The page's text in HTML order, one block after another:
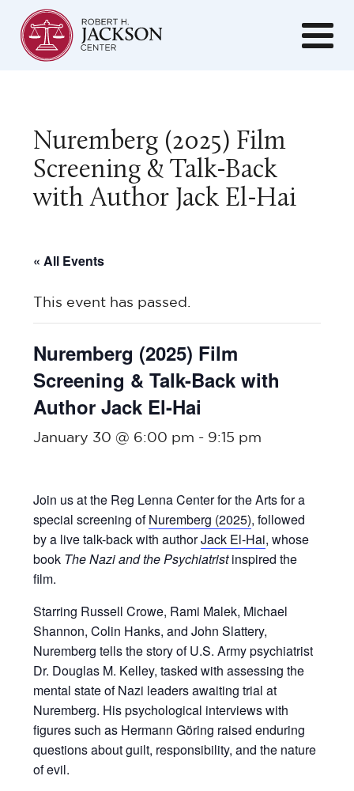
Nuremberg (2025) Film
Screening & Talk-Back
with Author Jack El-Hai
« All Events
This event has passed.
Nuremberg (2025) Film
Screening & Talk-Back with
Author Jack El-Hai
January 30 @ 6:00 pm - 9:15 pm
Join us at the Reg Lenna Center for the Arts for a
special screening ofNuremberg (2025), followed
by a live talk-back with authorJack El-Hai, whose
book The Nazi and the Psychiatristinspired the
film.
Starring Russell Crowe, Rami Malek, Michael
Shannon, Colin Hanks, and John Slattery,
Nuremberg tells the story of U.S. Army psychiatrist
Dr. Douglas M. Kelley, tasked with assessing the
mental state of Nazi leaders awaiting trial at
Nuremberg. His psychological interviews with
figures such as Hermann Göring raised enduring
questions about guilt, responsibility, and the nature
of evil.